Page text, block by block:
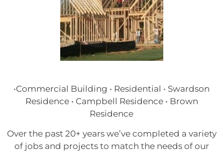
•Commercial Building • Residential • Swardson
Residence • Campbell Residence • Brown
Residence
Over the past 20+ years we’ve completed a variety
of jobs and projects to match the needs of our